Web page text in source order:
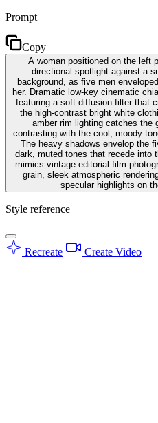
Prompt
Copy
A woman positioned on the left
directional spotlight against a
background, as five men
her. Dramatic low-key cinematic
featuring a soft diffusion filter that
the high-contrast bright white
amber rim lighting catches the
contrasting with the cool, moody
The heavy shadows envelop the
dark, muted tones that recede into
mimics vintage editorial film
grain, sleek atmospheric
specular highlights on
Style reference
Recreate Create Video